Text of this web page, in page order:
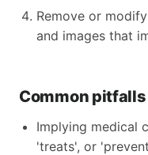
Remove or
and images that
Common pitfalls
Implying medical
'treats', or